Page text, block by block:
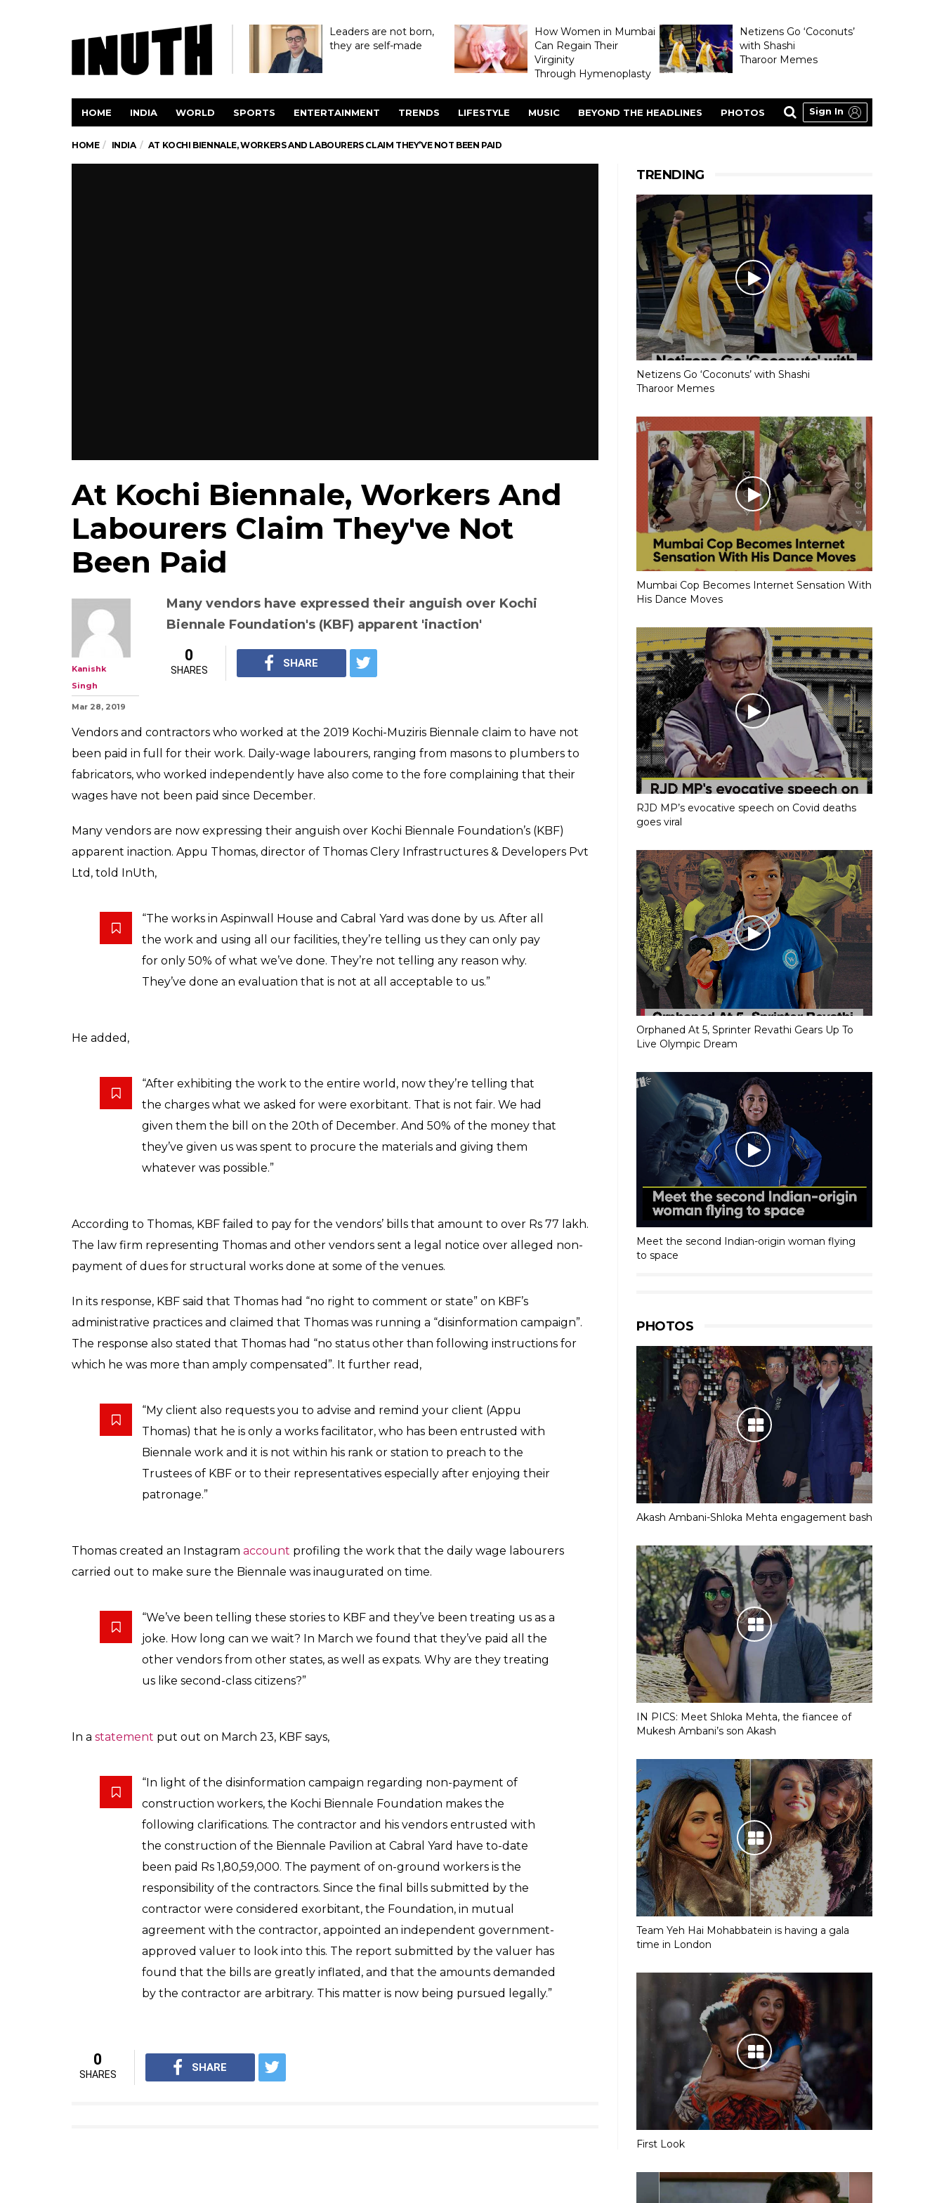
Leaders are not born,
they are self-made
How Women in Mumbai
Can Regain Their
Virginity
Through Hymenoplasty
Netizens Go ‘Coconuts’
with Shashi
Tharoor Memes
HOME INDIA WORLD SPORTS ENTERTAINMENT TRENDS LIFESTYLE MUSIC BEYOND THE HEADLINES PHOTOS Sign In
HOME INDIA AT KOCHI BIENNALE, WORKERS AND LABOURERS CLAIM THEY’VE NOT BEEN PAID
At Kochi Biennale, Workers And
Labourers Claim They've Not
Been Paid
Many vendors have expressed their anguish over Kochi
Biennale Foundation's (KBF) apparent 'inaction'
Kanishk
Singh
Mar 28, 2019
0
SHARES
SHARE
Vendors and contractors who worked at the 2019 Kochi-Muziris Biennale claim to have not
been paid in full for their work. Daily-wage labourers, ranging from masons to plumbers to
fabricators, who worked independently have also come to the fore complaining that their
wages have not been paid since December.
Many vendors are now expressing their anguish over Kochi Biennale Foundation’s (KBF)
apparent inaction. Appu Thomas, director of Thomas Clery Infrastructures & Developers Pvt
Ltd, told InUth,
“The works in Aspinwall House and Cabral Yard was done by us. After all
the work and using all our facilities, they’re telling us they can only pay
for only 50% of what we’ve done. They’re not telling any reason why.
They’ve done an evaluation that is not at all acceptable to us.”
He added,
“After exhibiting the work to the entire world, now they’re telling that
the charges what we asked for were exorbitant. That is not fair. We had
given them the bill on the 20th of December. And 50% of the money that
they’ve given us was spent to procure the materials and giving them
whatever was possible.”
According to Thomas, KBF failed to pay for the vendors’ bills that amount to over Rs 77 lakh.
The law firm representing Thomas and other vendors sent a legal notice over alleged non-
payment of dues for structural works done at some of the venues.
In its response, KBF said that Thomas had “no right to comment or state” on KBF’s
administrative practices and claimed that Thomas was running a “disinformation campaign”.
The response also stated that Thomas had “no status other than following instructions for
which he was more than amply compensated”. It further read,
“My client also requests you to advise and remind your client (Appu
Thomas) that he is only a works facilitator, who has been entrusted with
Biennale work and it is not within his rank or station to preach to the
Trustees of KBF or to their representatives especially after enjoying their
patronage.”
Thomas created an Instagram account profiling the work that the daily wage labourers
carried out to make sure the Biennale was inaugurated on time.
“We’ve been telling these stories to KBF and they’ve been treating us as a
joke. How long can we wait? In March we found that they’ve paid all the
other vendors from other states, as well as expats. Why are they treating
us like second-class citizens?”
In a statement put out on March 23, KBF says,
“In light of the disinformation campaign regarding non-payment of
construction workers, the Kochi Biennale Foundation makes the
following clarifications. The contractor and his vendors entrusted with
the construction of the Biennale Pavilion at Cabral Yard have to-date
been paid Rs 1,80,59,000. The payment of on-ground workers is the
responsibility of the contractors. Since the final bills submitted by the
contractor were considered exorbitant, the Foundation, in mutual
agreement with the contractor, appointed an independent government-
approved valuer to look into this. The report submitted by the valuer has
found that the bills are greatly inflated, and that the amounts demanded
by the contractor are arbitrary. This matter is now being pursued legally.”
0
SHARES
SHARE
TRENDING
Netizens Go ‘Coconuts’ with Shashi
Tharoor Memes
Mumbai Cop Becomes Internet Sensation With
His Dance Moves
RJD MP’s evocative speech on Covid deaths
goes viral
Orphaned At 5, Sprinter Revathi Gears Up To
Live Olympic Dream
Meet the second Indian-origin woman flying
to space
PHOTOS
Akash Ambani-Shloka Mehta engagement bash
IN PICS: Meet Shloka Mehta, the fiancee of
Mukesh Ambani’s son Akash
Team Yeh Hai Mohabbatein is having a gala
time in London
First Look